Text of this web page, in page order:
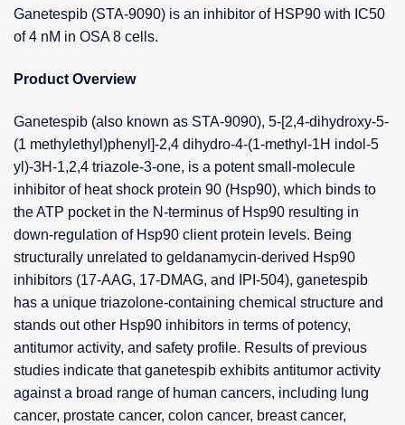
Ganetespib (STA-9090) is an inhibitor of HSP90 with IC50
of 4 nM in OSA 8 cells.
Product Overview
Ganetespib (also known as STA-9090), 5-[2,4-dihydroxy-5-
(1 methylethyl)phenyl]-2,4 dihydro-4-(1-methyl-1H indol-5
yl)-3H-1,2,4 triazole-3-one, is a potent small-molecule
inhibitor of heat shock protein 90 (Hsp90), which binds to
the ATP pocket in the N-terminus of Hsp90 resulting in
down-regulation of Hsp90 client protein levels. Being
structurally unrelated to geldanamycin-derived Hsp90
inhibitors (17-AAG, 17-DMAG, and IPI-504), ganetespib
has a unique triazolone-containing chemical structure and
stands out other Hsp90 inhibitors in terms of potency,
antitumor activity, and safety profile. Results of previous
studies indicate that ganetespib exhibits antitumor activity
against a broad range of human cancers, including lung
cancer, prostate cancer, colon cancer, breast cancer,